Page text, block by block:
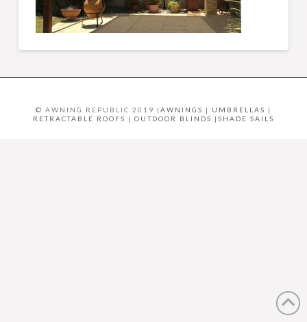
© AWNING REPUBLIC 2019 | AWNINGS | UMBRELLAS |
RETRACTABLE ROOFS | OUTDOOR BLINDS | SHADE SAILS